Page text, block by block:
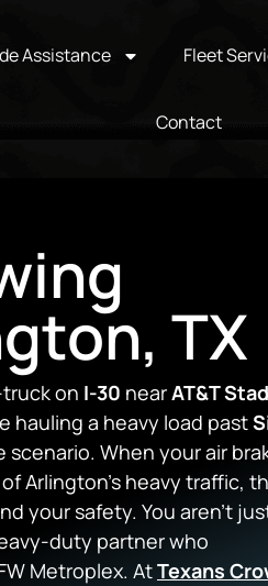
Assistance Fleet
Contact
TX
on I-30 nearAT&T
hauling a heavy load past
When your air
Arlington’s heavy traffic,
your safety. You aren’t
duty partner who
Metroplex. AtTexans